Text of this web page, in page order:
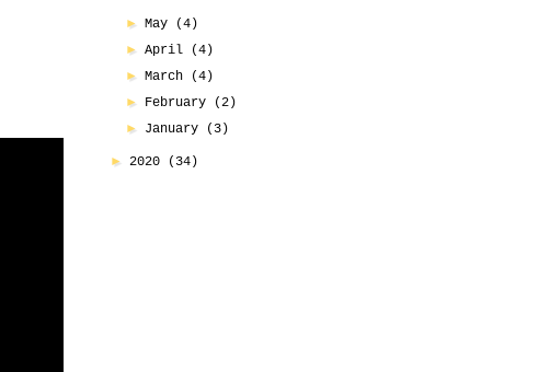
►May
(4)
►April
(4)
►March
(4)
► February
(2)
► January (3)
► 2020 (34)